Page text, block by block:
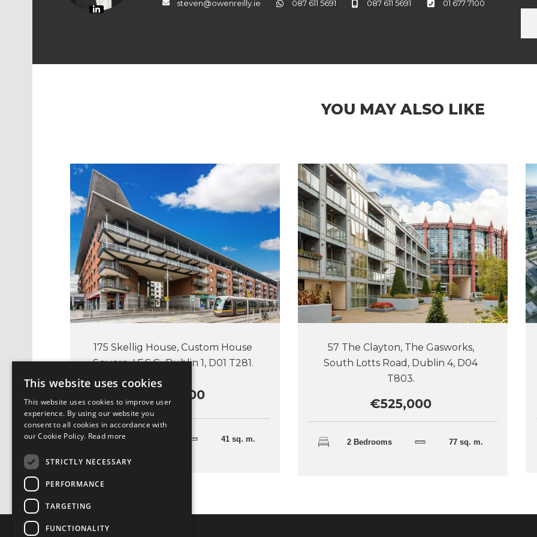
steven@owenreilly.ie 087 611 5691 087 611 5691 01 677 7100
YOU MAY ALSO LIKE
175 Skellig House, Custom House
Square, I.F.S.C., Dublin 1, D01 T281.
€330,000
1 Bedroom 41 sq. m.
57 The Clayton, The Gasworks,
South Lotts Road, Dublin 4, D04
T803.
€525,000
2 Bedrooms 77 sq. m.
This website uses cookies
This website uses cookies to improve user
experience. By using our website you
consent to all cookies in accordance with
our Cookie Policy. Read more
STRICTLY NECESSARY
PERFORMANCE
TARGETING
FUNCTIONALITY